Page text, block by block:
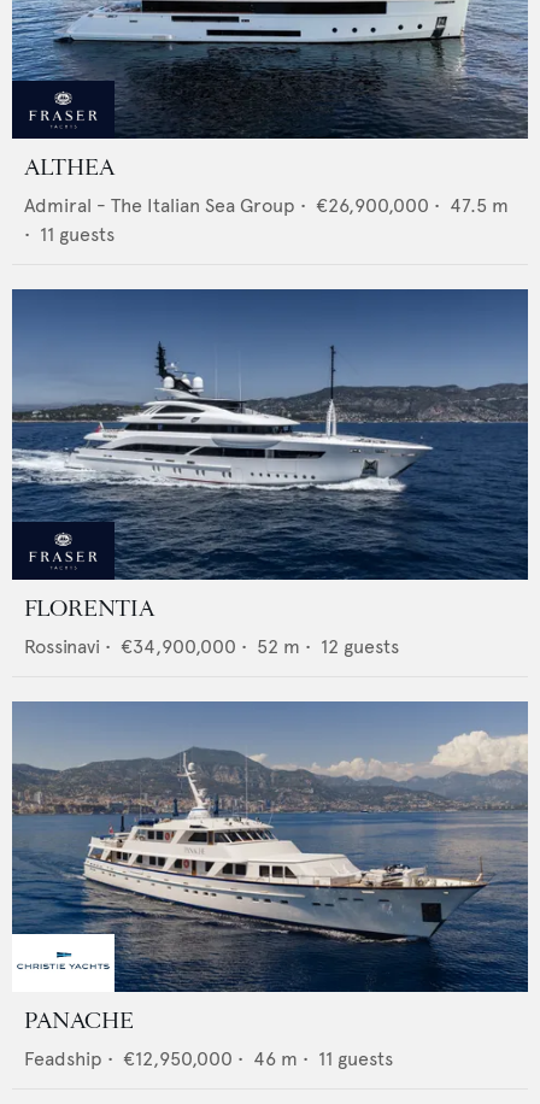
ALTHEA
Admiral - The Italian Sea Group • €26,900,000 • 47.5 m
• 11 guests
FLORENTIA
Rossinavi • €34,900,000 • 52 m • 12 guests
PANACHE
Feadship • €12,950,000 • 46 m • 11 guests